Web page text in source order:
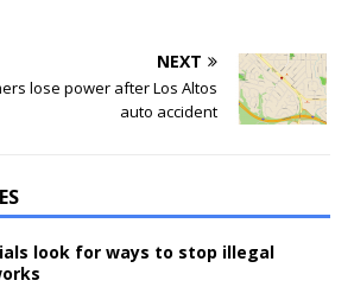
NEXT
lose power after Los Altos
auto accident
look for ways to stop illegal